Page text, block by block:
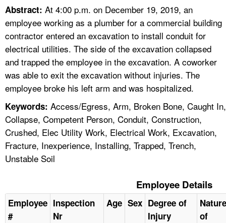
A TO Z INDEX
Abstract: At 4:00 p.m. on December 19, 2019, an
employee working as a plumber for a commercial building
contractor entered an excavation to install conduit for
electrical utilities. The side of the excavation collapsed
and trapped the employee in the excavation. A coworker
was able to exit the excavation without injuries. The
employee broke his left arm and was hospitalized.
Keywords: Access/Egress, Arm, Broken Bone, Caught In,
Collapse, Competent Person, Conduit, Construction,
Crushed, Elec Utility Work, Electrical Work, Excavation,
Fracture, Inexperience, Installing, Trapped, Trench,
Unstable Soil
Employee Details
Employee
#
Inspection
Nr
Age Sex Degree of
Injury
Nature
of